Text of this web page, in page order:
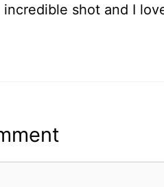
shot and I